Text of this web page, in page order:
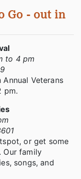
Go - out in
to 4 pm
Annual Veterans
pm.
or get some
Our family
songs, and